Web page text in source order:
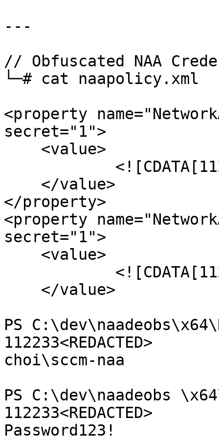
---
// Obfuscated NAA
└─# cat naapolicy.xml
<property
secret="1">
</property>
<property
secret="1">
PS
112233<REDACTED>
choi\sccm-naa
PS C:\dev\naadeobs
112233<REDACTED>
Password123!